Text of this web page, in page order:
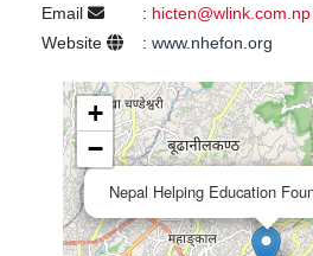
Email
: hicten@wlink.com.np
Website
: www.nhefon.org
Nepal Helping Education
+
−